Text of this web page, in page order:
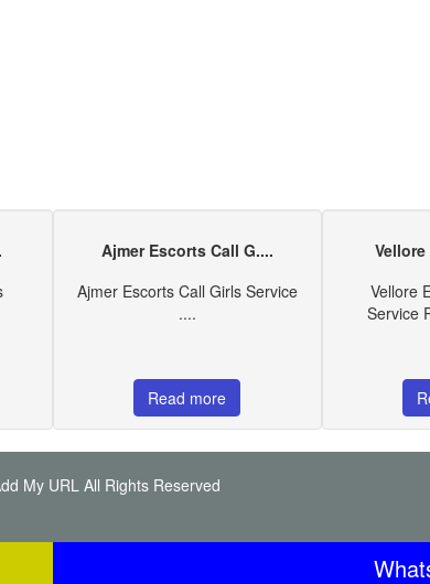
Ajmer Escorts Call G....
Ajmer Escorts Call Girls Service
....
Read more
Vellore
Service
My URL All Rights Reserved